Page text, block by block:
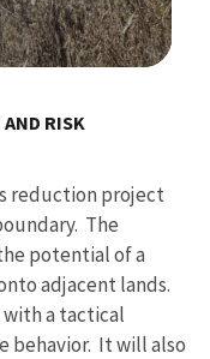
RISK
reduction project
The
potential of a
adjacent lands.
a tactical
behavior. It will also